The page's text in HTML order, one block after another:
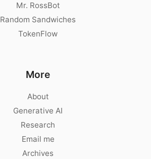
Mr. RossBot
Random Sandwiches
TokenFlow
More
About
Generative AI
Research
Email me
Archives